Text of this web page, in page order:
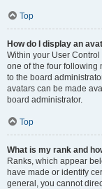
Top
How do I display an
Within your User
one of the four following
to the board
avatars can be made
board administrator.
Top
What is my rank and
Ranks, which appear
have made or identify
general, you cannot